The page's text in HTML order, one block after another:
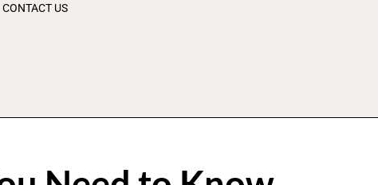
CONTACT US